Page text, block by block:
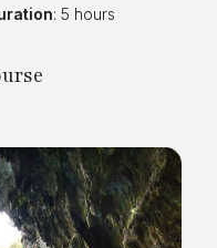
: 5 hours